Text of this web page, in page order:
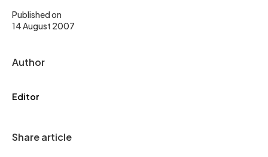
Published on
14 August 2007
Author
Editor
Share article